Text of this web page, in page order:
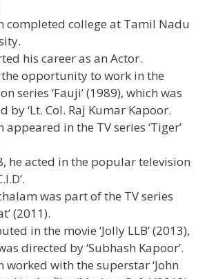
completed college at Tamil Nadu
his career as an Actor.
the opportunity to work in the
series ‘Fauji’ (1989), which was
by ‘Lt. Col. Raj Kumar Kapoor.
appeared in the TV series ‘Tiger’
he acted in the popular television
was part of the TV series
(2011).
in the movie ‘Jolly LLB’ (2013),
directed by ‘Subhash Kapoor’.
worked with the superstar ‘John